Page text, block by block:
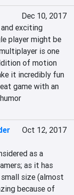
Dec 10, 2017
exciting
player might be
is one
of motion
it incredibly fun
game with an
Oct 12, 2017
as a
as it has
size (almost
because of